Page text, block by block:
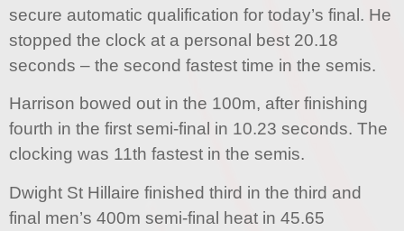
secure automatic qualification for today’s final. He
stopped the clock at a personal best 20.18
seconds – the second fastest time in the semis.
Harrison bowed out in the 100m, after finishing
fourth in the first semi-final in 10.23 seconds. The
clocking was 11th fastest in the semis.
Dwight St Hillaire finished third in the third and
final men’s 400m semi-final heat in 45.65